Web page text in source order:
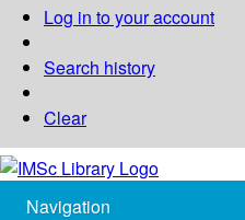
Log in to your account
Search history
Clear
Navigation